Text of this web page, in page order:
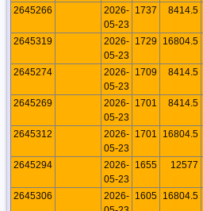
2645266
2026-
05-23
1737 8414.5
2645319
2026-
05-23
1729 16804.5
2645274
2026-
05-23
1709 8414.5
2645269
2026-
05-23
1701 8414.5
2645312
2026-
05-23
1701 16804.5
2645294
2026-
05-23
1655 12577
2645306
2026- 1605 16804.5